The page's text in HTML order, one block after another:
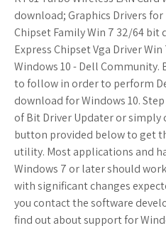
download; Graphics Drivers
Chipset Family Win 7 32/64 bit
Express Chipset Vga Driver
Windows 10 - Dell Community.
to follow in order to perform
download for Windows 10.
of Bit Driver Updater or
button provided below to get
utility. Most applications and
Windows 7 or later should
with significant changes
you contact the software
find out about support for